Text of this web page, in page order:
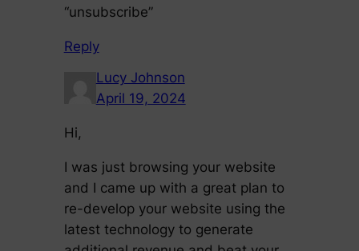
“unsubscribe”
Reply
Lucy Johnson
April 19, 2024
Hi,
I was just browsing your website
and I came up with a great plan to
re-develop your website using the
latest technology to generate